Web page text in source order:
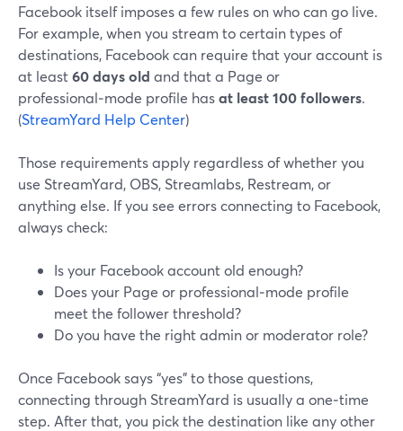
Facebook itself imposes a few rules on who can go live.
For example, when you stream to certain types of
destinations, Facebook can require that your account is
at least60 days old and that a Page or
professional‑mode profile hasat least 100 followers.
(StreamYard Help Center)
Those requirements apply regardless of whether you
use StreamYard, OBS, Streamlabs, Restream, or
anything else. If you see errors connecting to Facebook,
always check:
Is your Facebook account old enough?
Does your Page or professional‑mode profile
meet the follower threshold?
Do you have the right admin or moderator role?
Once Facebook says “yes” to those questions,
connecting through StreamYard is usually a one‑time
step. After that, you pick the destination like any other